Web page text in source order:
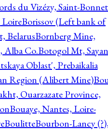
du Vizézy, Saint-
Borissov (Left bank of
BelarusBornberg Mine,
Alba Co.Botogol Mt, Sayan
Oblast', Prebaikalia
Region (Alibert Mine)
Ouarzazate Province,
Bouaye, Nantes, Loire-
BoulitteBourbon-Lancy